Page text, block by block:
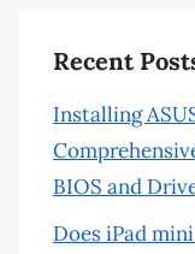
Recent
Installing
BIOS and
Does iPad